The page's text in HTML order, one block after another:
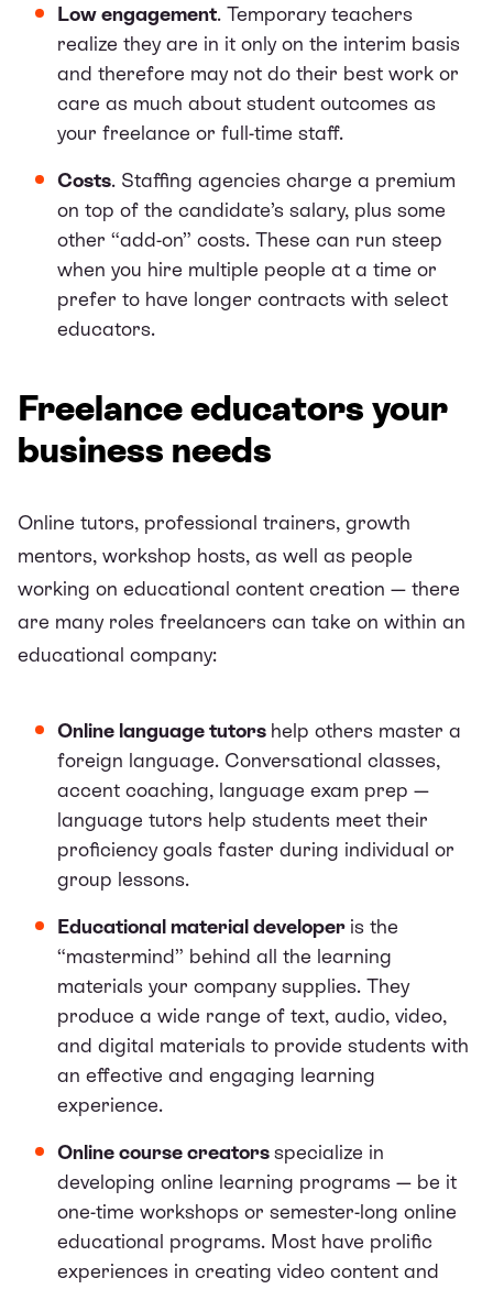
Low engagement. Temporary teachers
realize they are in it only on the interim basis
and therefore may not do their best work or
care as much about student outcomes as
your freelance or full-time staff.
Costs. Staffing agencies charge a premium
on top of the candidate’s salary, plus some
other “add-on” costs. These can run steep
when you hire multiple people at a time or
prefer to have longer contracts with select
educators.
Freelance educators your
business needs
Online tutors, professional trainers, growth
mentors, workshop hosts, as well as people
working on educational content creation — there
are many roles freelancers can take on within an
educational company:
Online language tutors help others master a
foreign language. Conversational classes,
accent coaching, language exam prep —
language tutors help students meet their
proficiency goals faster during individual or
group lessons.
Educational material developer is the
“mastermind” behind all the learning
materials your company supplies. They
produce a wide range of text, audio, video,
and digital materials to provide students with
an effective and engaging learning
experience.
Online course creatorsspecialize in
developing online learning programs — be it
one-time workshops or semester-long online
educational programs. Most have prolific
experiences in creating video content and